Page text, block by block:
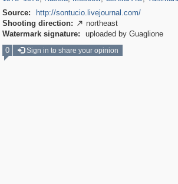
Source:
http://sontucio.livejournal.com/
Shooting direction:  northeast
Watermark signature:
uploaded by Guaglione
0
Sign in to share your opinion